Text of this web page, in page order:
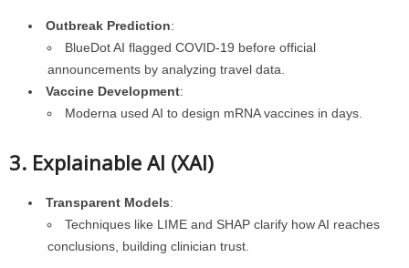
Outbreak Prediction:
BlueDot AI flagged COVID-19 before official
announcements by analyzing travel data.
Vaccine Development:
Moderna used AI to design mRNA vaccines in days.
3. Explainable AI (XAI)
Transparent Models:
Techniques like LIME and SHAP clarify how AI reaches
conclusions, building clinician trust.